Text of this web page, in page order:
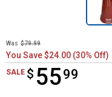
Was $79.99
You Save $24.00 (30% Off)
SALE $ 5599
$55.99